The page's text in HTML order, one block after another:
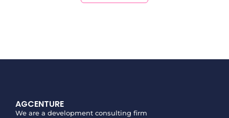
AGCENTURE
We are a development consulting firm